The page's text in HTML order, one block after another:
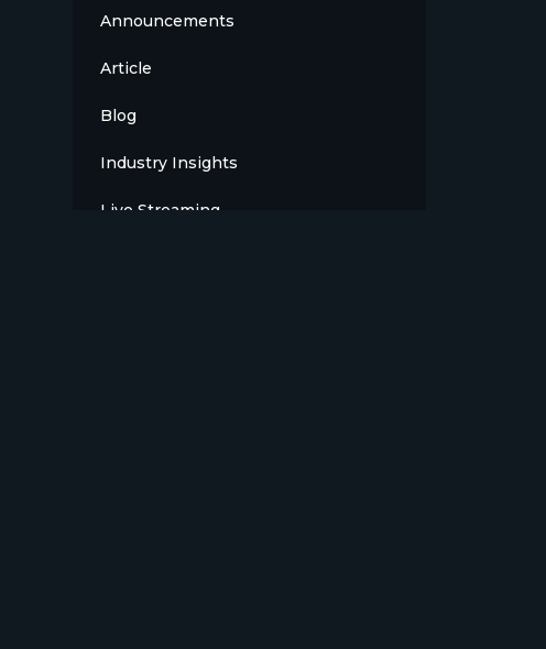
Announcements
Article
Blog
Industry Insights
Live Streaming